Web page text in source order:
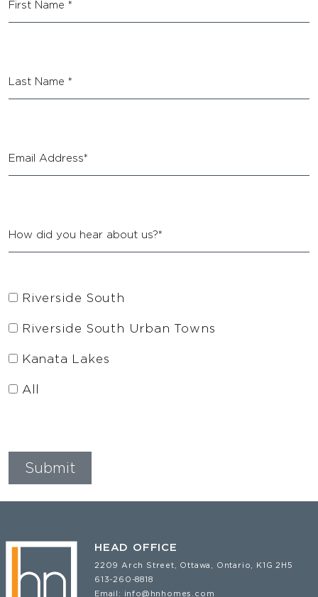
Riverside South
Riverside South Urban Towns
Kanata Lakes
All
HEAD OFFICE
2209 Arch Street, Ottawa, Ontario, K1G 2H5
613-260-8818
Email: info@hnhomes.com